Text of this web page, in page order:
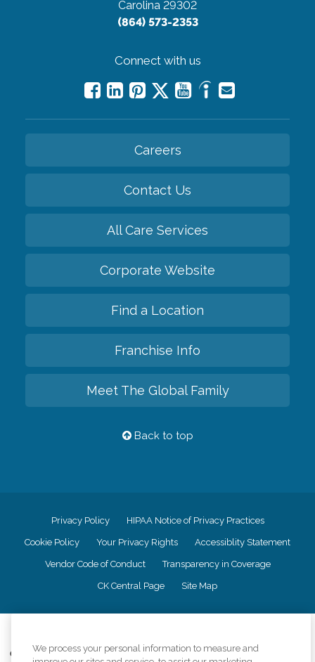
Carolina 29302
(864) 573-2353
Connect with us
Careers
Contact Us
All Care Services
Corporate Website
Find a Location
Franchise Info
Meet The Global Family
Back to top
Privacy Policy HIPAA Notice of Privacy Practices
Cookie Policy Your Privacy Rights Accessiblity Statement
Vendor Code of Conduct Transparency in Coverage
CK Central Page Site Map
Comfort Keepers adheres to the principles of truth in advertising, and all
We process your personal information to measure and